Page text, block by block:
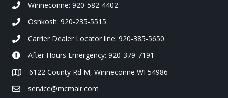
Winneconne: 920-582-4402
Oshkosh: 920-235-5515
Carrier Dealer Locator line: 920-385-5650
After Hours Emergency: 920-379-7191
6122 County Rd M, Winneconne WI 54986
service@mcmair.com